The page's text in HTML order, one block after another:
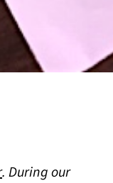
(opens in a new tab)
. During our